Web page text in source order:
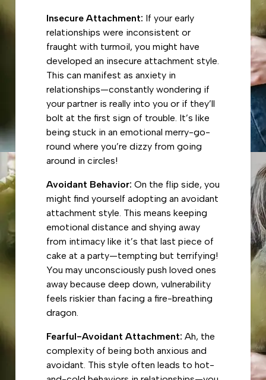
Insecure Attachment: If your early
relationships were inconsistent or
fraught with turmoil, you might have
developed an insecure attachment style.
This can manifest as anxiety in
relationships—constantly wondering if
your partner is really into you or if they’ll
bolt at the first sign of trouble. It’s like
being stuck in an emotional merry-go-
round where you’re dizzy from going
around in circles!
Avoidant Behavior: On the flip side, you
might find yourself adopting an avoidant
attachment style. This means keeping
emotional distance and shying away
from intimacy like it’s that last piece of
cake at a party—tempting but terrifying!
You may unconsciously push loved ones
away because deep down, vulnerability
feels riskier than facing a fire-breathing
dragon.
Fearful-Avoidant Attachment: Ah, the
complexity of being both anxious and
avoidant. This style often leads to hot-